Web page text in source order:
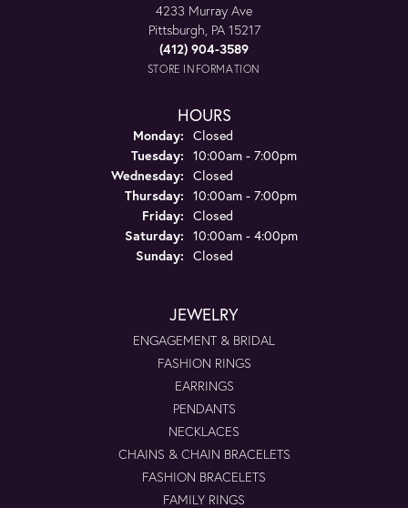
4233 Murray Ave
Pittsburgh, PA 15217
(412) 904-3589
STORE INFORMATION
HOURS
Monday: Closed
Tuesday: 10:00am - 7:00pm
Wednesday: Closed
Thursday: 10:00am - 7:00pm
Friday: Closed
Saturday: 10:00am - 4:00pm
Sunday: Closed
JEWELRY
ENGAGEMENT & BRIDAL
FASHION RINGS
EARRINGS
PENDANTS
NECKLACES
CHAINS & CHAIN BRACELETS
FASHION BRACELETS
FAMILY RINGS